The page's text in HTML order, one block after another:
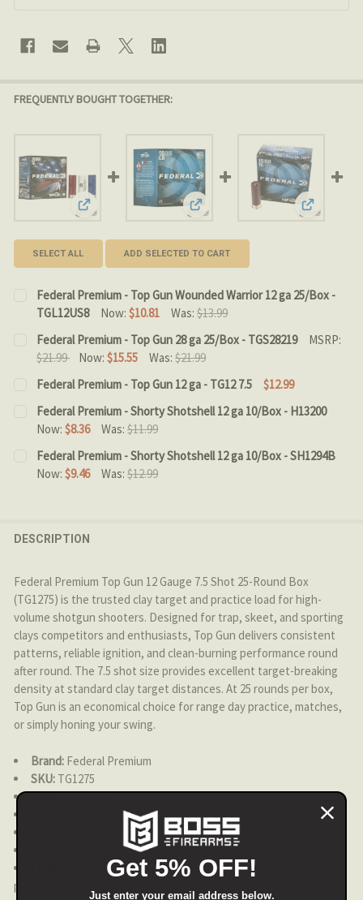
FREQUENTLY BOUGHT TOGETHER:
View: Federal Premium - Top Gun Wounded Warrior 12
View: Federal Premium - Top
View:
SELECT ALL ADD SELECTED TO CART
Federal Premium - Top Gun Wounded Warrior 12 ga 25/Box -
TGL12US8
Now:$10.81 Was: $13.99
CURRENT STOCK:
QUANTITY:
DECREASE QUANTITY OF FEDERAL PREMIUM - TOP
INCREASE QUANTITY OF FEDERAL PREMIUM
Federal Premium - Top Gun 28 ga 25/Box - TGS28219
MSRP:
$21.99
Now:$15.55 Was: $21.99
CURRENT STOCK:
QUANTITY:
DECREASE QUANTITY OF FEDERAL PREMIUM - TOP
INCREASE QUANTITY OF FEDERAL PREMIUM
Federal Premium - Top Gun 12 ga - TG12 7.5 $12.99
CURRENT STOCK:
QUANTITY:
DECREASE QUANTITY OF FEDERAL PREMIUM - TOP GUN
INCREASE QUANTITY OF FEDERAL PREMIUM
Federal Premium - Shorty Shotshell 12 ga 10/Box - H13200
Now:$8.36 Was: $11.99
CURRENT
STOCK:
QUANTITY:
DECREASE QUANTITY OF FEDERAL PREMIUM -
INCREASE QUANTITY OF FEDERAL PREMIUM
Federal Premium - Shorty Shotshell 12 ga 10/Box - SH1294B
Now:$9.46 Was: $12.99
DESCRIPTION
Federal Premium Top Gun 12 Gauge 7.5 Shot 25-Round Box
(TG1275) is the trusted clay target and practice load for high-
volume shotgun shooters. Designed for trap, skeet, and sporting
clays competitors and enthusiasts, Top Gun delivers consistent
patterns, reliable ignition, and clean-burning performance round
after round. The 7.5 shot size provides excellent target-breaking
density at standard clay target distances. At 25 rounds per box,
Top Gun is an economical choice for range day practice, matches,
or simply honing your swing.
Brand:Federal Premium
SKU:TG1275
Gauge:12 Gauge
Trap, skeet, sporting clays, clay target practice
Consistent patterns, reliable ignition, clean-burning
powder, affordable value
Get 5% OFF!
Just enter your email address below.